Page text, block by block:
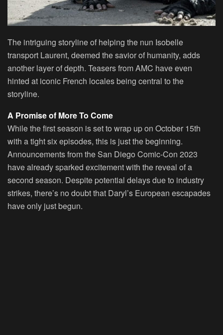
The intriguing storyline of helping the nun Isobelle
transport Laurent, deemed the savior of humanity, adds
another layer of depth. Teasers from AMC have even
hinted at iconic French locales being central to the
storyline.
A Promise of More To Come
While the first season is set to wrap up on October 15th
with a tight six episodes, this is just the beginning.
Announcements from the San Diego Comic-Con 2023
have already sparked excitement with the reveal of a
second season. Despite potential delays due to industry
strikes, there’s no doubt that Daryl’s European escapades
have only just begun.